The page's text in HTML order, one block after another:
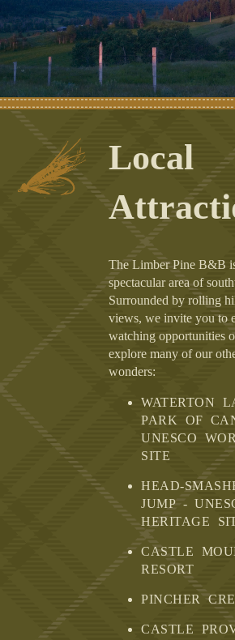
Local
The Limber Pine B&B
spectacular area of
Surrounded by rolling
views, we invite you to
watching opportunities
explore many of our
wonders:
WATERTON
PARK OF
UNESCO
SITE
HEAD-
JUMP -
HERITAGE
CASTLE
RESORT
PINCHER
CASTLE